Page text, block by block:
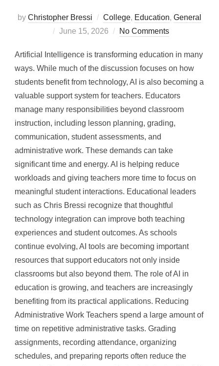
by Christopher Bressi College, Education, General
Posted
June 15, 2026 No Comments
Artificial Intelligence is transforming education in many
ways. While much of the discussion focuses on how
students benefit from technology, AI is also becoming a
valuable support system for teachers. Educators
manage many responsibilities beyond classroom
instruction, including lesson planning, grading,
communication, student assessments, and
administrative work. These demands can take
significant time and energy. AI is helping reduce
workloads and giving teachers more time to focus on
meaningful student interactions. Educational leaders
such as Chris Bressi recognize that thoughtful
technology integration can improve both teaching
experiences and student outcomes. As schools
continue evolving, AI tools are becoming important
resources that support educators not only inside
classrooms but also beyond them. The role of AI in
education is growing, and teachers are increasingly
benefiting from its practical applications. Reducing
Administrative Work Teachers spend a large amount of
time on repetitive administrative tasks. Grading
assignments, recording attendance, organizing
schedules, and preparing reports often reduce the